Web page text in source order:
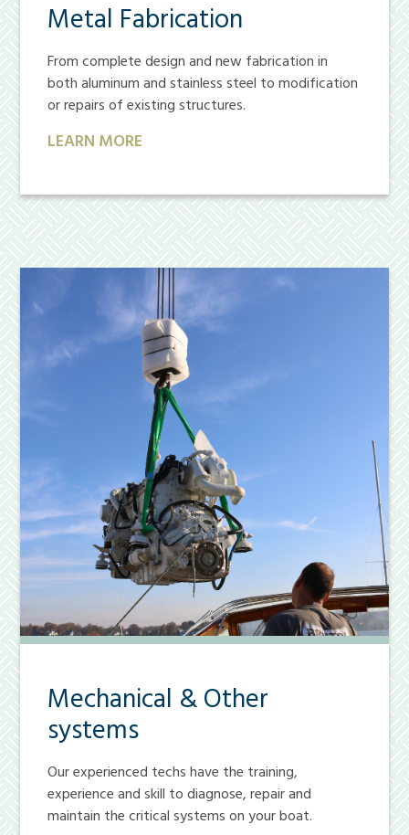
Metal Fabrication
From complete design and new fabrication in
both aluminum and stainless steel to modification
or repairs of existing structures.
LEARN MORE
Mechanical & Other
systems
Our experienced techs have the training,
experience and skill to diagnose, repair and
maintain the critical systems on your boat.